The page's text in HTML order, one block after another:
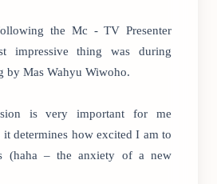
the Mc - TV Presenter
impressive thing was during
by Mas Wahyu Wiwoho.
is very important for me
it determines how excited I am to
(haha – the anxiety of a new